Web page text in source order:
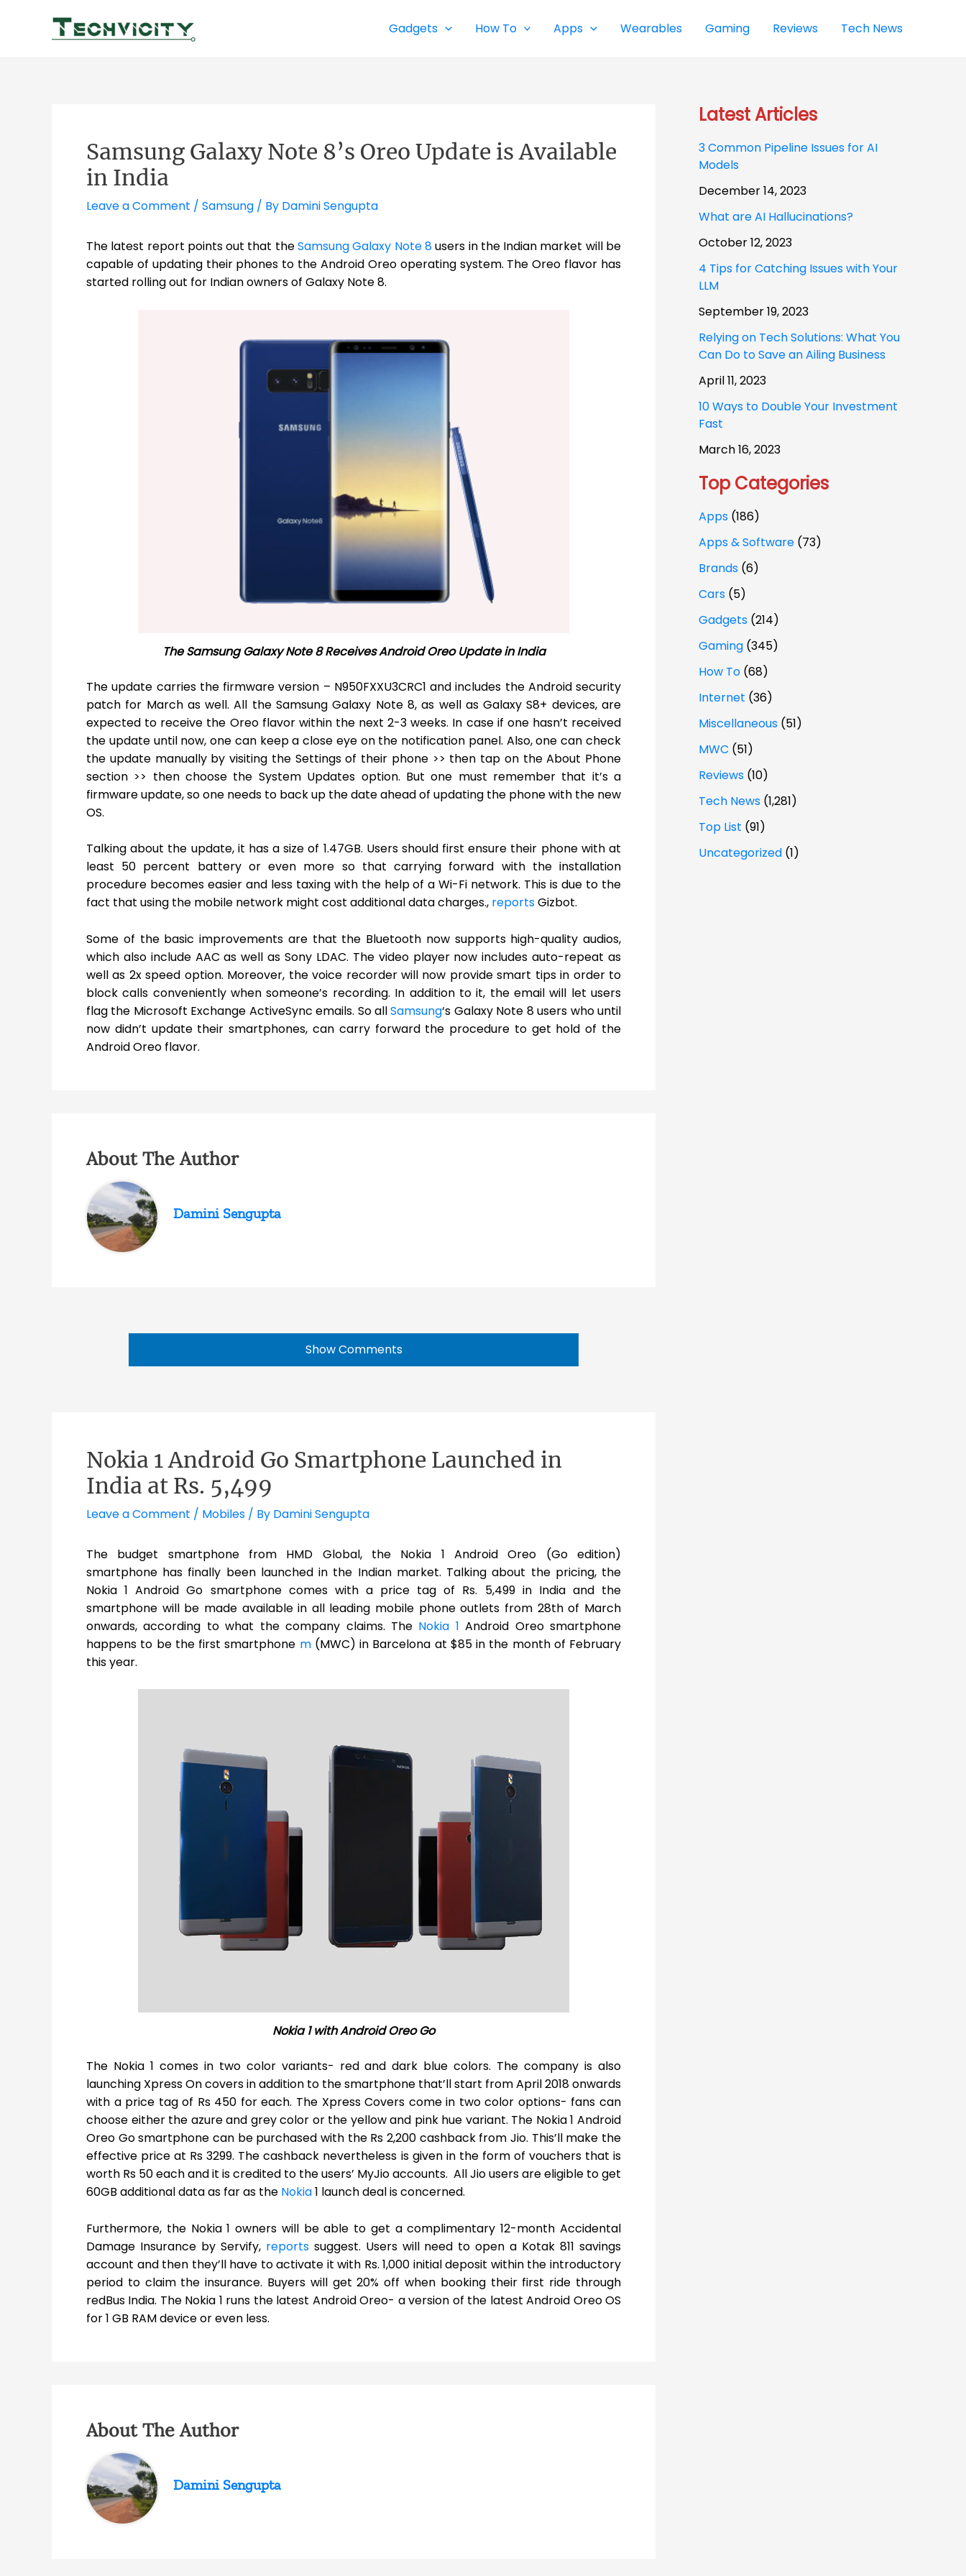
Gadgets How To Apps Wearables Gaming Reviews Tech News
Samsung Galaxy Note 8’s Oreo Update is Available
in India
Leave a Comment / Samsung / By Damini Sengupta
The latest report points out that theSamsung Galaxy Note 8users in the Indian market will be
capable of updating their phones to the Android Oreo operating system. The Oreo flavor has
started rolling out for Indian owners of Galaxy Note 8.
The Samsung Galaxy Note 8 Receives Android Oreo Update in India
The update carries the firmware version – N950FXXU3CRC1 and includes the Android security
patch for March as well. All the Samsung Galaxy Note 8, as well as Galaxy S8+ devices, are
expected to receive the Oreo flavor within the next 2-3 weeks. In case if one hasn’t received
the update until now, one can keep a close eye on the notification panel. Also, one can check
the update manually by visiting the Settings of their phone >> then tap on the About Phone
section >> then choose the System Updates option. But one must remember that it’s a
firmware update, so one needs to back up the date ahead of updating the phone with the new
OS.
Talking about the update, it has a size of 1.47GB. Users should first ensure their phone with at
least 50 percent battery or even more so that carrying forward with the installation
procedure becomes easier and less taxing with the help of a Wi-Fi network. This is due to the
fact that using the mobile network might cost additional data charges., reportsGizbot.
Some of the basic improvements are that the Bluetooth now supports high-quality audios,
which also include AAC as well as Sony LDAC. The video player now includes auto-repeat as
well as 2x speed option. Moreover, the voice recorder will now provide smart tips in order to
block calls conveniently when someone’s recording. In addition to it, the email will let users
flag the Microsoft Exchange ActiveSync emails. So allSamsung‘s Galaxy Note 8 users who until
now didn’t update their smartphones, can carry forward the procedure to get hold of the
Android Oreo flavor.
About The Author
Damini Sengupta
Show Comments
Nokia 1 Android Go Smartphone Launched in
India at Rs. 5,499
Leave a Comment / Mobiles / By Damini Sengupta
The budget smartphone from HMD Global, the Nokia 1 Android Oreo (Go edition)
smartphone has finally been launched in the Indian market. Talking about the pricing, the
Nokia 1 Android Go smartphone comes with a price tag of Rs. 5,499 in India and the
smartphone will be made available in all leading mobile phone outlets from 28th of March
onwards, according to what the company claims. The Nokia 1 Android Oreo smartphone
happens to be the first smartphone m(MWC) in Barcelona at $85 in the month of February
this year.
Nokia 1 with Android Oreo Go
The Nokia 1 comes in two color variants- red and dark blue colors. The company is also
launching Xpress On covers in addition to the smartphone that’ll start from April 2018 onwards
with a price tag of Rs 450 for each. The Xpress Covers come in two color options- fans can
choose either the azure and grey color or the yellow and pink hue variant. The Nokia 1 Android
Oreo Go smartphone can be purchased with the Rs 2,200 cashback from Jio. This’ll make the
effective price at Rs 3299. The cashback nevertheless is given in the form of vouchers that is
worth Rs 50 each and it is credited to the users’ MyJio accounts. All Jio users are eligible to get
60GB additional data as far as the Nokia1 launch deal is concerned.
Furthermore, the Nokia 1 owners will be able to get a complimentary 12-month Accidental
Damage Insurance by Servify, reportssuggest. Users will need to open a Kotak 811 savings
account and then they’ll have to activate it with Rs. 1,000 initial deposit within the introductory
period to claim the insurance. Buyers will get 20% off when booking their first ride through
redBus India. The Nokia 1 runs the latest Android Oreo- a version of the latest Android Oreo OS
for 1 GB RAM device or even less.
About The Author
Damini Sengupta
Latest Articles
3 Common Pipeline Issues for AI
Models
December 14, 2023
What are AI Hallucinations?
October 12, 2023
4 Tips for Catching Issues with Your
LLM
September 19, 2023
Relying on Tech Solutions: What You
Can Do to Save an Ailing Business
April 11, 2023
10 Ways to Double Your Investment
Fast
March 16, 2023
Top Categories
Apps (186)
Apps & Software (73)
Brands (6)
Cars (5)
Gadgets (214)
Gaming (345)
How To (68)
Internet (36)
Miscellaneous (51)
MWC (51)
Reviews (10)
Tech News (1,281)
Top List (91)
Uncategorized (1)